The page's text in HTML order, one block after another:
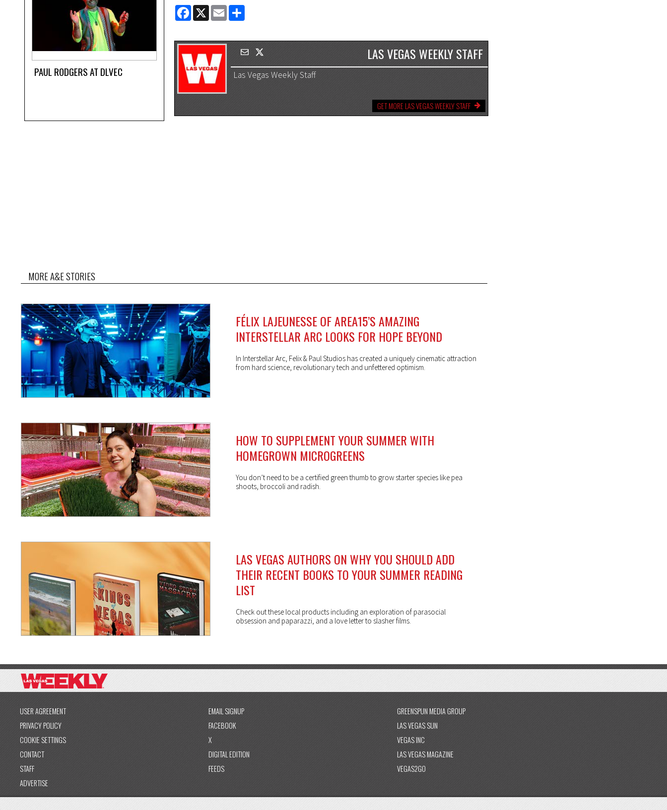
PAUL RODGERS AT DLVEC
FACEBOOK
X EMAILSHARE
LAS VEGAS WEEKLY STAFF
Las Vegas Weekly Staff
GET MORE LAS VEGAS WEEKLY STAFF
MORE A&E STORIES
FÉLIX LAJEUNESSE OF AREA15’S AMAZING
INTERSTELLAR ARC LOOKS FOR HOPE BEYOND
In Interstellar Arc, Felix & Paul Studios has created a uniquely cinematic attraction
from hard science, revolutionary tech and unfettered optimism.
HOW TO SUPPLEMENT YOUR SUMMER WITH
HOMEGROWN MICROGREENS
You don’t need to be a certified green thumb to grow starter species like pea
shoots, broccoli and radish.
LAS VEGAS AUTHORS ON WHY YOU SHOULD ADD
THEIR RECENT BOOKS TO YOUR SUMMER READING
LIST
Check out these local products including an exploration of parasocial
obsession and paparazzi, and a love letter to slasher films.
USER AGREEMENT
PRIVACY POLICY
COOKIE SETTINGS
CONTACT
STAFF
ADVERTISE
EMAIL SIGNUP
FACEBOOK
X
DIGITAL EDITION
FEEDS
GREENSPUN MEDIA GROUP
LAS VEGAS SUN
VEGAS INC
LAS VEGAS MAGAZINE
VEGAS2GO